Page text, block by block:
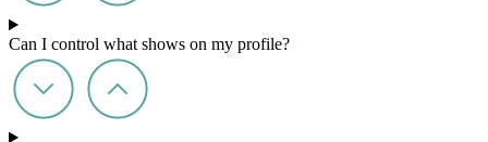
Can I control what shows on my profile?